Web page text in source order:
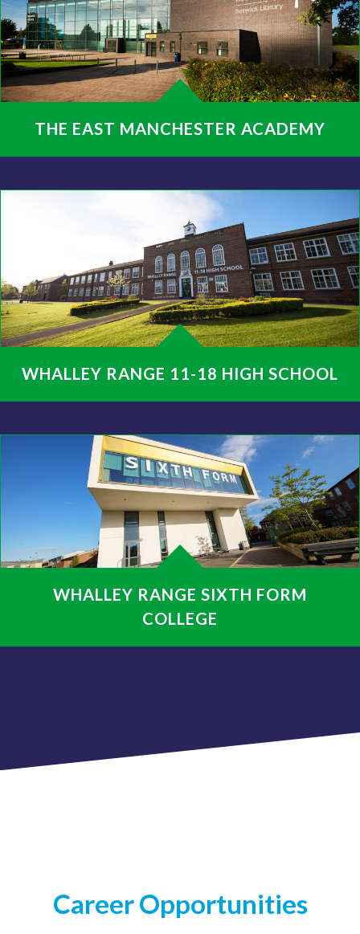
THE EAST MANCHESTER ACADEMY
WHALLEY RANGE 11-18 HIGH SCHOOL
WHALLEY RANGE SIXTH FORM
COLLEGE
Career Opportunities